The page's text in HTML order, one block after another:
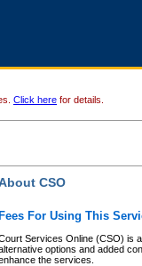
Click here for details.
CSO
Fees For Using This
Services Online (CSO) is
options and added
the services.